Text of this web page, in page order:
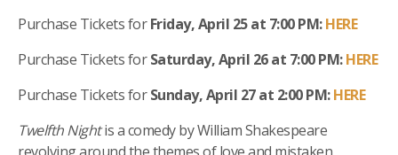
Purchase Tickets forFriday, April 25 at 7:00 PM: HERE
Purchase Tickets forSaturday, April 26 at 7:00 PM: HERE
Purchase Tickets forSunday, April 27 at 2:00 PM: HERE
Twelfth Nightis a comedy by William Shakespeare